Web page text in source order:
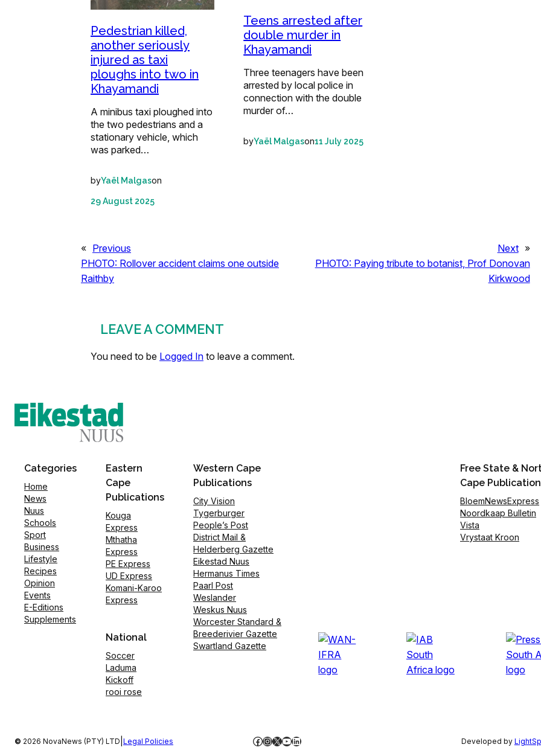
Pedestrian killed,
another seriously
injured as taxi
ploughs into two in
Khayamandi
A minibus taxi ploughed into
the two pedestrians and a
stationary vehicle, which
was parked…
byYaël Malgason
29 August 2025
Teens arrested after
double murder in
Khayamandi
Three teenagers have been
arrested by local police in
connection with the double
murder of…
byYaël Malgason11 July 2025
« Previous
PHOTO: Rollover accident claims one outside
Raithby
Next »
PHOTO: Paying tribute to botanist, Prof Donovan
Kirkwood
LEAVE A COMMENT
You need to be Logged In to leave a comment.
Categories
Home
News
Nuus
Schools
Sport
Business
Lifestyle
Recipes
Opinion
Events
E-Editions
Supplements
Eastern
Cape
Publications
Kouga
Express
Mthatha
Express
PE Express
UD Express
Komani-Karoo
Express
National
Soccer
Laduma
Kickoff
rooi rose
Western Cape
Publications
City Vision
Tygerburger
People’s Post
District Mail &
Helderberg Gazette
Eikestad Nuus
Hermanus Times
Paarl Post
Weslander
Weskus Nuus
Worcester Standard &
Breederivier Gazette
Swartland Gazette
Free State &
Cape
BloemNewsExpress
Noordkaap Bulletin
Vista
Vrystaat Kroon
© 2026 NovaNews (PTY) LTD Legal Policies Facebook
Instagram
X YouTube
LinkedIn Developed by